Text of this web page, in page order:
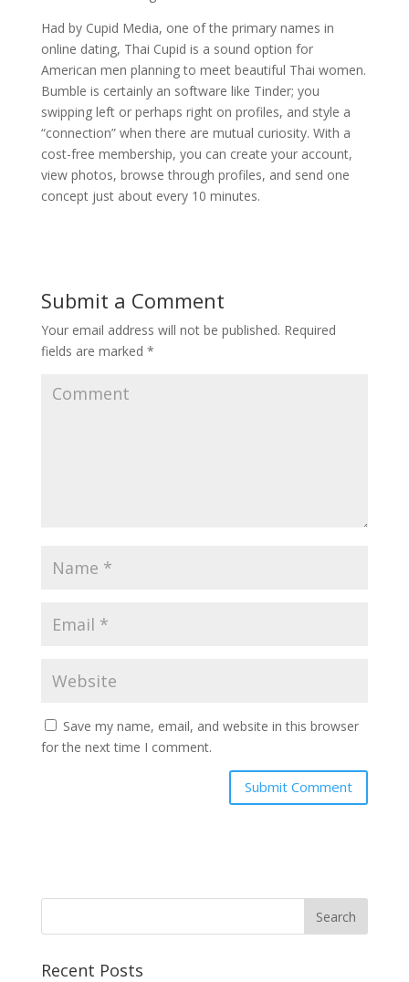
Had by Cupid Media, one of the primary names in
online dating, Thai Cupid is a sound option for
American men planning to meet beautiful Thai women.
Bumble is certainly an software like Tinder; you
swipping left or perhaps right on profiles, and style a
“connection” when there are mutual curiosity. With a
cost-free membership, you can create your account,
view photos, browse through profiles, and send one
concept just about every 10 minutes.
Submit a Comment
Your email address will not be published. Required
fields are marked *
Save my name, email, and website in this browser
for the next time I comment.
Recent Posts